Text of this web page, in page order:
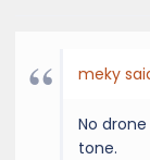
meky
No
tone.